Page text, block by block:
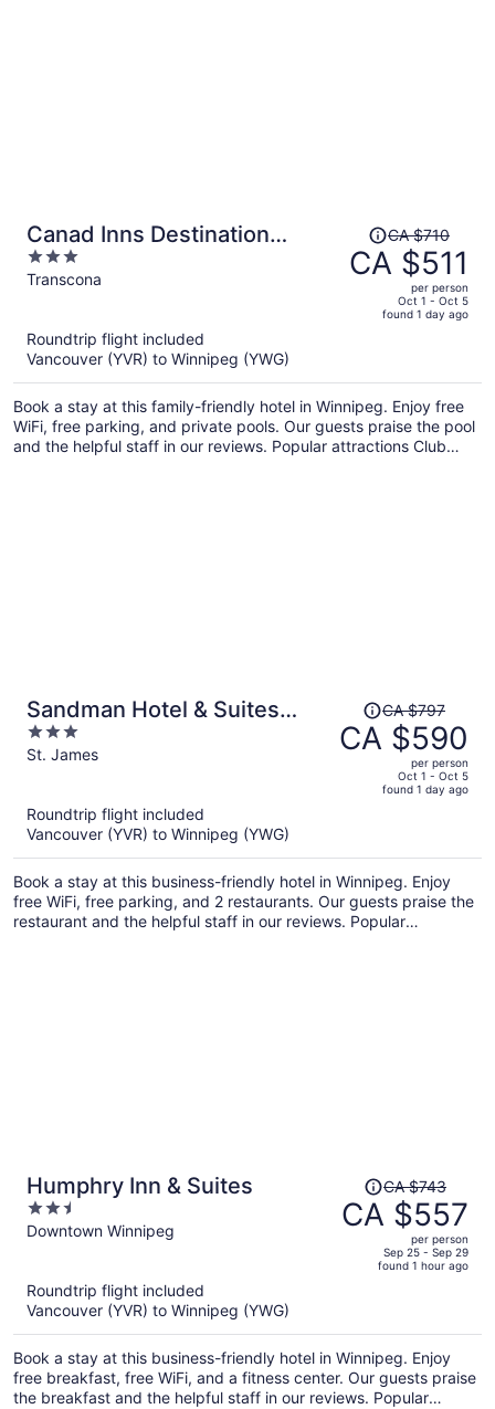
Canad Inns Destination
Centre Transcona
3
out
Transcona
Price
was
CA $710,
per
person
CA $710
CA $511
per person
Oct 1 - Oct 5
found 1 day ago
Roundtrip flight included
Vancouver (YVR) to Winnipeg (YWG)
Book a stay at this family-friendly hotel in Winnipeg. Enjoy free
WiFi, free parking, and private pools. Our guests praise the pool
and the helpful staff in our reviews. Popular attractions Club
Sandman Hotel & Suites
Winnipeg Airport
3
out
St. James
Price
was
CA $797,
per
person
CA $797
CA $590
per person
Oct 1 - Oct 5
found 1 day ago
Roundtrip flight included
Vancouver (YVR) to Winnipeg (YWG)
Book a stay at this business-friendly hotel in Winnipeg. Enjoy
free WiFi, free parking, and 2 restaurants. Our guests praise the
restaurant and the helpful staff in our reviews. Popular
Humphry Inn & Suites
2.5
out
Downtown Winnipeg
Price
was
CA $743,
per
person
CA $743
CA $557
per person
Sep 25 - Sep 29
found 1 hour ago
Roundtrip flight included
Vancouver (YVR) to Winnipeg (YWG)
Book a stay at this business-friendly hotel in Winnipeg. Enjoy
free breakfast, free WiFi, and a fitness center. Our guests praise
the breakfast and the helpful staff in our reviews. Popular